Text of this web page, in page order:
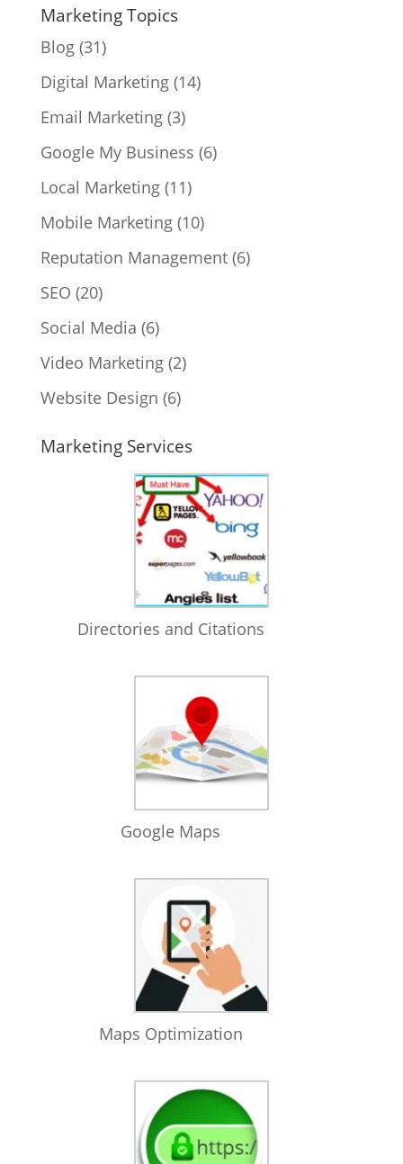
Marketing Topics
Blog(31)
Digital Marketing(14)
Email Marketing(3)
Google My Business (6)
Local Marketing(11)
Mobile Marketing(10)
Reputation Management(6)
SEO (20)
Social Media (6)
Video Marketing(2)
Website Design (6)
Marketing Services
Directories and Citations
Google Maps
Maps Optimization